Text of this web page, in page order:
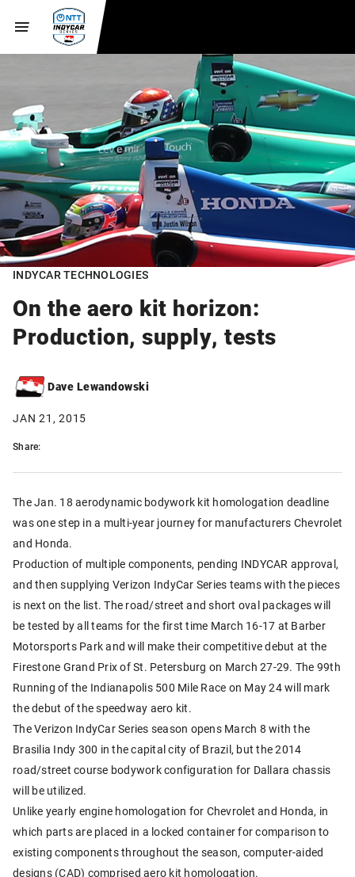
INDYCAR TECHNOLOGIES
On the aero kit horizon:
Production, supply, tests
Dave Lewandowski
JAN 21, 2015
Share:
The Jan. 18 aerodynamic bodywork kit homologation deadline
was one step in a multi-year journey for manufacturers Chevrolet
and Honda.
Production of multiple components, pending INDYCAR approval,
and then supplying Verizon IndyCar Series teams with the pieces
is next on the list. The road/street and short oval packages will
be tested by all teams for the first time March 16-17 at Barber
Motorsports Park and will make their competitive debut at the
Firestone Grand Prix of St. Petersburg on March 27-29. The 99th
Running of the Indianapolis 500 Mile Race on May 24 will mark
the debut of the speedway aero kit.
The Verizon IndyCar Series season opens March 8 with the
Brasilia Indy 300 in the capital city of Brazil, but the 2014
road/street course bodywork configuration for Dallara chassis
will be utilized.
Unlike yearly engine homologation for Chevrolet and Honda, in
which parts are placed in a locked container for comparison to
existing components throughout the season, computer-aided
designs (CAD) comprised aero kit homologation.